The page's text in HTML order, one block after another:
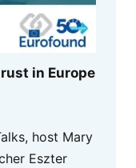
in Europe
host Mary
Eszter